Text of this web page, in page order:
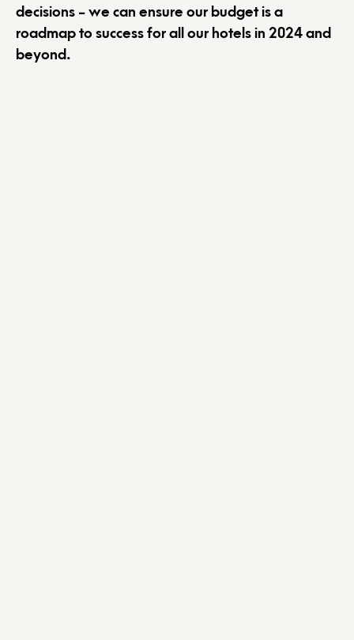
decisions - we can ensure our budget is a
roadmap to success for all our hotels in 2024 and
beyond.